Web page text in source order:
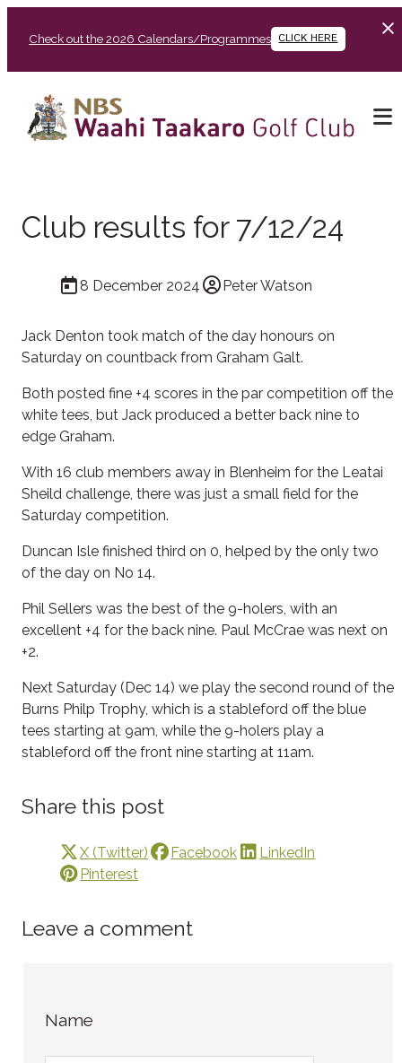
Check out the 2026 Calendars/Programmes CLICK HERE
Club results for 7/12/24
8 December 2024 Peter Watson
Jack Denton took match of the day honours on
Saturday on countback from Graham Galt.
Both posted fine +4 scores in the par competition off the
white tees, but Jack produced a better back nine to
edge Graham.
With 16 club members away in Blenheim for the Leatai
Sheild challenge, there was just a small field for the
Saturday competition.
Duncan Isle finished third on 0, helped by the only two
of the day on No 14.
Phil Sellers was the best of the 9-holers, with an
excellent +4 for the back nine. Paul McCrae was next on
+2.
Next Saturday (Dec 14) we play the second round of the
Burns Philp Trophy, which is a stableford off the blue
tees starting at 9am, while the 9-holers play a
stableford off the front nine starting at 11am.
Share this post
X (Twitter) Facebook
LinkedIn
Pinterest
Leave a comment
Name